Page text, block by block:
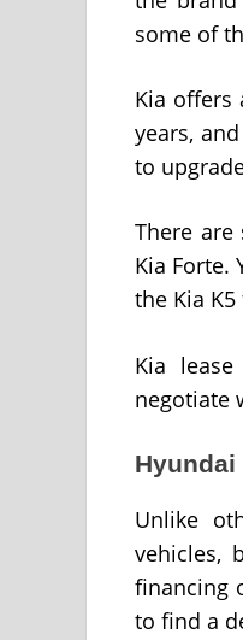
some of
Kia offers
years,
to
There
Kia Forte.
the Kia
Kia
negotiate
Hyundai
Unlike
vehicles,
financing
to find a